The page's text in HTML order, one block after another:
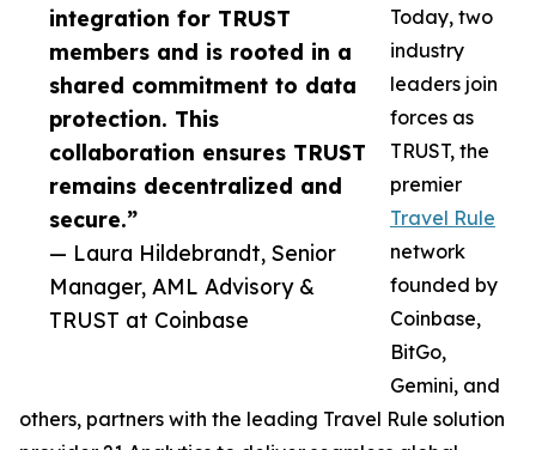
integration for TRUST
members and is rooted in a
shared commitment to data
protection. This
collaboration ensures TRUST
remains decentralized and
secure.”
— Laura Hildebrandt, Senior
Manager, AML Advisory &
TRUST at Coinbase
Today, two
industry
leaders join
forces as
TRUST, the
premier
Travel Rule
network
founded by
Coinbase,
BitGo,
Gemini, and
others, partners with the leading Travel Rule solution